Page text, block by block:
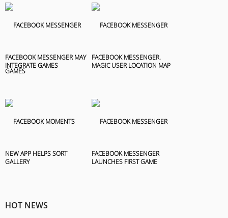
FACEBOOK MESSENGER MAY
INTEGRATE GAMES
FACEBOOK MESSENGER.
MAGIC USER LOCATION MAP
NEW APP HELPS SORT
GALLERY
FACEBOOK MESSENGER
LAUNCHES FIRST GAME
HOT NEWS